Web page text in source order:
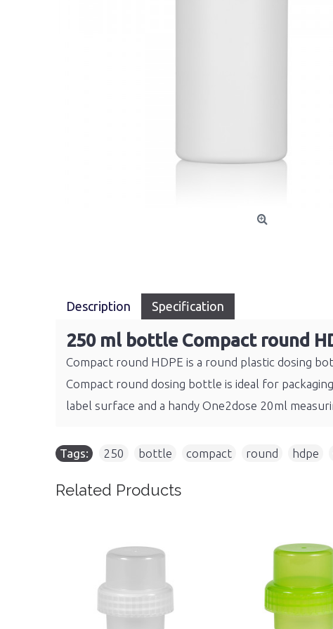
Description Specification
250 ml bottle Compact round
Compact round HDPE is a round plastic dosing
Compact round dosing bottle is ideal for
label surface and a handy One2dose 20ml
Tags: 250 bottle compact round hdpe
Related Products